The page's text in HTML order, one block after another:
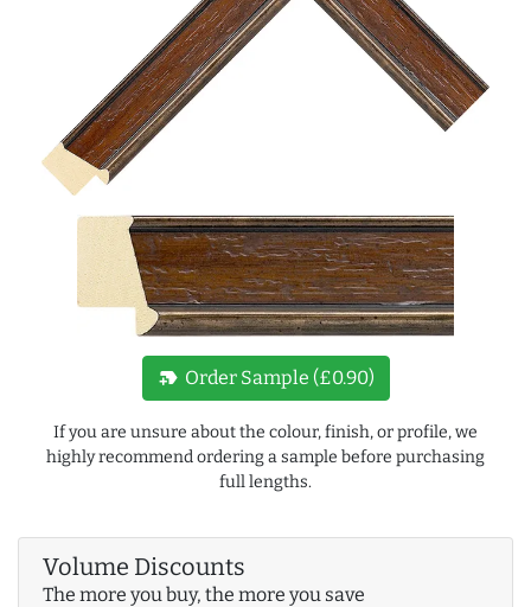
new_label Order Sample (£0.90)
If you are unsure about the colour, finish, or profile, we
highly recommend ordering a sample before purchasing
full lengths.
Volume Discounts
The more you buy, the more you save